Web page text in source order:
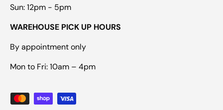
Sun: 12pm - 5pm
WAREHOUSE PICK UP HOURS
By appointment only
Mon to Fri: 10am – 4pm
Payment methods accepted